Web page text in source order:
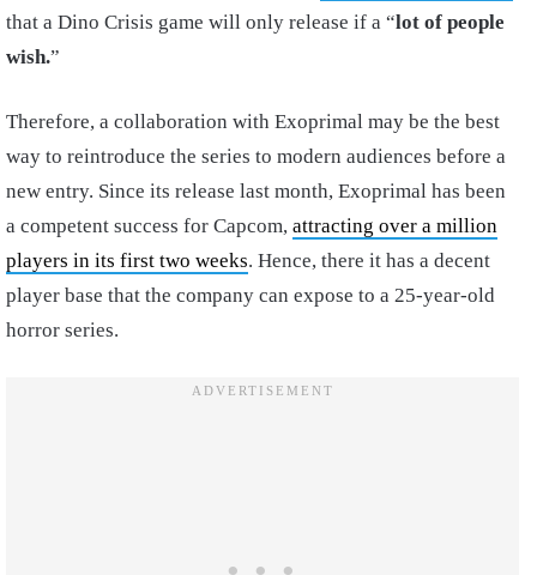
that a Dino Crisis game will only release if a “lot of people
wish.”
Therefore, a collaboration with Exoprimal may be the best
way to reintroduce the series to modern audiences before a
new entry. Since its release last month, Exoprimal has been
a competent success for Capcom, attracting over a million
players in its first two weeks. Hence, there it has a decent
player base that the company can expose to a 25-year-old
horror series.